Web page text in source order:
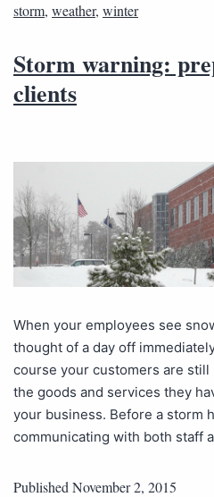
storm, weather, winter
Storm warning:
clients
When your employees see
thought of a day off
course your customers are
the goods and services they
your business. Before a storm
communicating with both staff
Published November 2, 2015